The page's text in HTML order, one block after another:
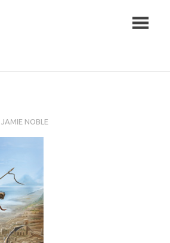
The Noble Artist
JAMIE NOBLE